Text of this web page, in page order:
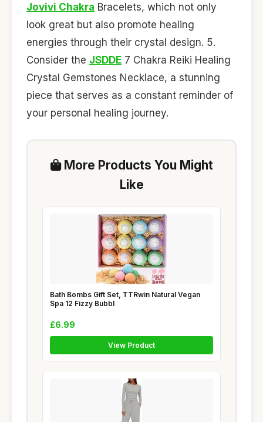
Jovivi Chakra Bracelets, which not only
look great but also promote healing
energies through their crystal design. 5.
Consider the JSDDE 7 Chakra Reiki Healing
Crystal Gemstones Necklace, a stunning
piece that serves as a constant reminder of
your personal healing journey.
More Products You Might
Like
Bath Bombs Gift Set, TTRwin Natural Vegan
Spa 12 Fizzy Bubbl
£6.99
View Product